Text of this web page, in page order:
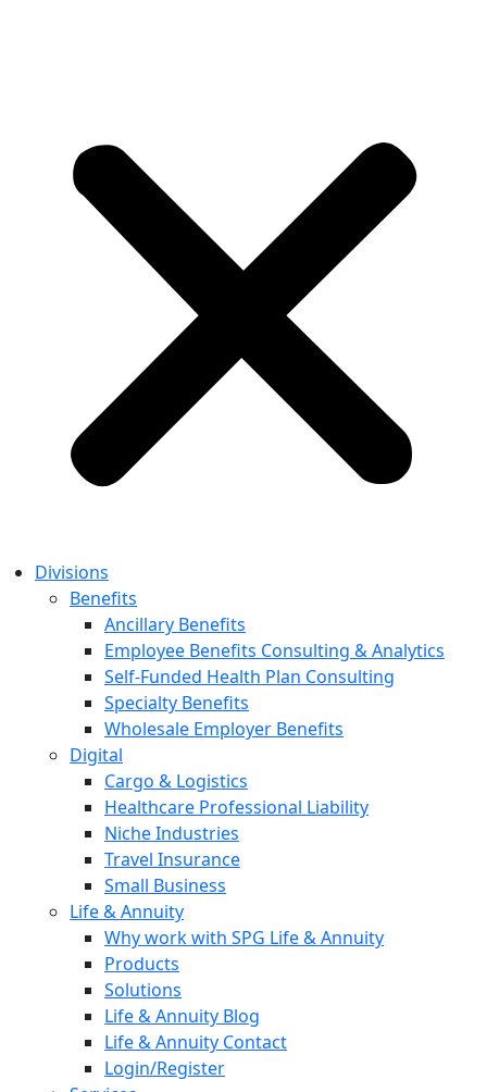
Divisions
Benefits
Ancillary Benefits
Employee Benefits Consulting & Analytics
Self-Funded Health Plan Consulting
Specialty Benefits
Wholesale Employer Benefits
Digital
Cargo & Logistics
Healthcare Professional Liability
Niche Industries
Travel Insurance
Small Business
Life & Annuity
Why work with SPG Life & Annuity
Products
Solutions
Life & Annuity Blog
Life & Annuity Contact
Login/Register